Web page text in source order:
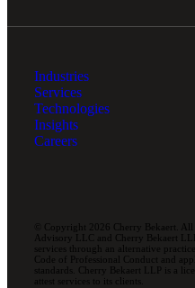
Industries
Services
Technologies
Insights
Careers
© Copyright 2026 Cherry Bekaert.
Advisory LLC and Cherry Bekaert
services through an alternative
Code of Professional Conduct and
standards. Cherry Bekaert LLP is a
attest services to its clients.